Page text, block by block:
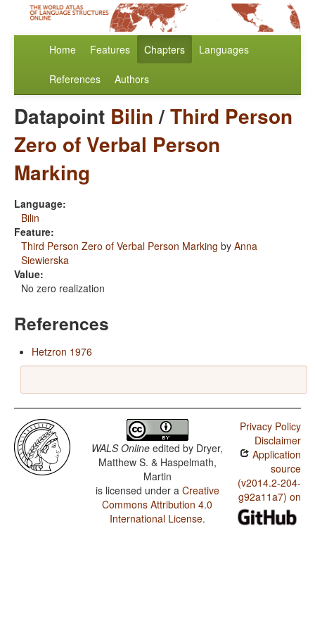
Home Features Chapters Languages
References Authors
Datapoint Bilin/Third Person
Zero of Verbal Person
Marking
Language:
Bilin
Feature:
Third Person Zero of Verbal Person Marking by Anna
Siewierska
Value:
No zero realization
References
Hetzron 1976
WALS Online edited by Dryer,
Matthew S. & Haspelmath,
Martin
is licensed under a Creative
Commons Attribution 4.0
International License.
Privacy Policy
Disclaimer
Application
source
(v2014.2-204-
g92a11a7) on